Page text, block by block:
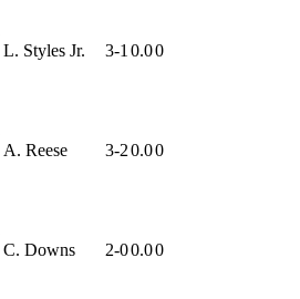
L. Styles Jr. 3-1 0.00
A. Reese 3-20.00
C. Downs 2-00.00